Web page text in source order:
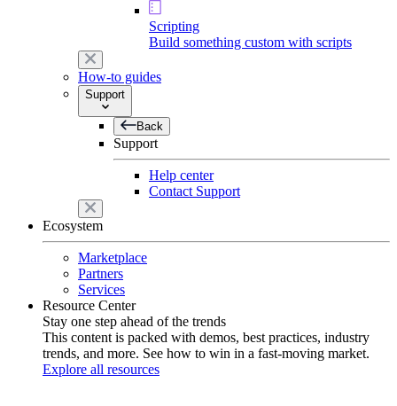
Scripting
Build something custom with scripts
How-to guides
Support
Back
Support
Help center
Contact Support
Ecosystem
Marketplace
Partners
Services
Resource Center
Stay one step ahead of the trends
This content is packed with demos, best practices, industry
trends, and more. See how to win in a fast-moving market.
Explore all resources